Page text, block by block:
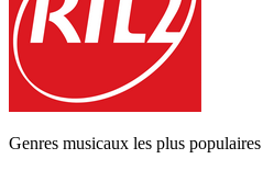
Genres musicaux les plus populaires